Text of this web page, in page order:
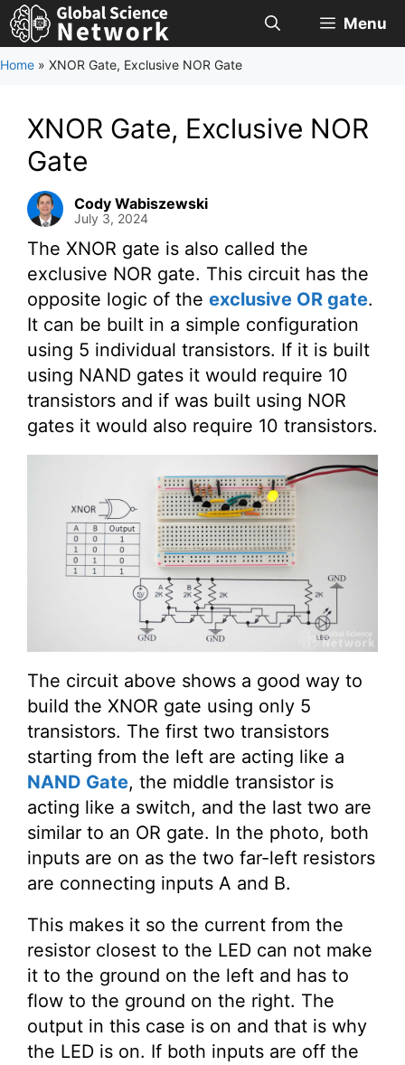
Skip
to
content
Menu
Home » XNOR Gate, Exclusive NOR Gate
XNOR Gate, Exclusive NOR
Gate
Cody Wabiszewski
July 3, 2024
The XNOR gate is also called the
exclusive NOR gate. This circuit has the
opposite logic of the exclusive OR gate.
It can be built in a simple configuration
using 5 individual transistors. If it is built
using NAND gates it would require 10
transistors and if was built using NOR
gates it would also require 10 transistors.
The circuit above shows a good way to
build the XNOR gate using only 5
transistors. The first two transistors
starting from the left are acting like a
NAND Gate, the middle transistor is
acting like a switch, and the last two are
similar to an OR gate. In the photo, both
inputs are on as the two far-left resistors
are connecting inputs A and B.
This makes it so the current from the
resistor closest to the LED can not make
it to the ground on the left and has to
flow to the ground on the right. The
output in this case is on and that is why
the LED is on. If both inputs are off the